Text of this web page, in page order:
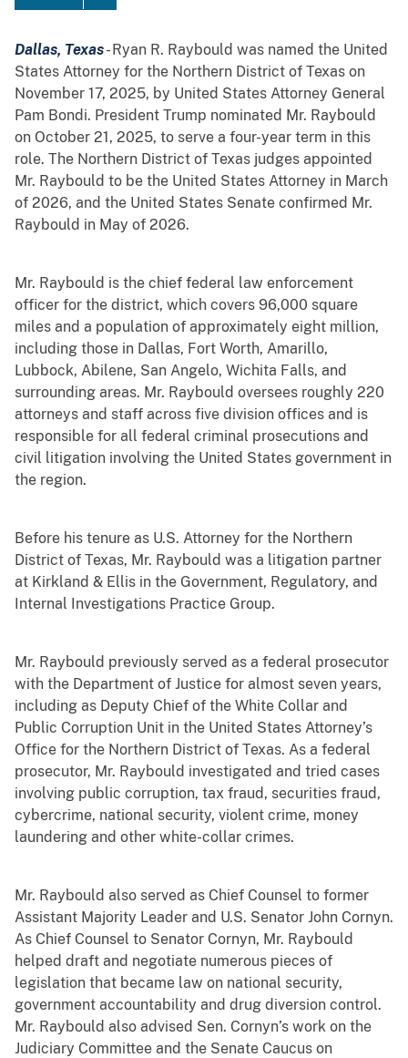
Dallas, Texas- Ryan R. Raybould was named the United
States Attorney for the Northern District of Texas on
November 17, 2025, by United States Attorney General
Pam Bondi. President Trump nominated Mr. Raybould
on October 21, 2025, to serve a four-year term in this
role. The Northern District of Texas judges appointed
Mr. Raybould to be the United States Attorney in March
of 2026, and the United States Senate confirmed Mr.
Raybould in May of 2026.
Mr. Raybould is the chief federal law enforcement
officer for the district, which covers 96,000 square
miles and a population of approximately eight million,
including those in Dallas, Fort Worth, Amarillo,
Lubbock, Abilene, San Angelo, Wichita Falls, and
surrounding areas. Mr. Raybould oversees roughly 220
attorneys and staff across five division offices and is
responsible for all federal criminal prosecutions and
civil litigation involving the United States government in
the region.
Before his tenure as U.S. Attorney for the Northern
District of Texas, Mr. Raybould was a litigation partner
at Kirkland & Ellis in the Government, Regulatory, and
Internal Investigations Practice Group.
Mr. Raybould previously served as a federal prosecutor
with the Department of Justice for almost seven years,
including as Deputy Chief of the White Collar and
Public Corruption Unit in the United States Attorney’s
Office for the Northern District of Texas. As a federal
prosecutor, Mr. Raybould investigated and tried cases
involving public corruption, tax fraud, securities fraud,
cybercrime, national security, violent crime, money
laundering and other white-collar crimes.
Mr. Raybould also served as Chief Counsel to former
Assistant Majority Leader and U.S. Senator John Cornyn.
As Chief Counsel to Senator Cornyn, Mr. Raybould
helped draft and negotiate numerous pieces of
legislation that became law on national security,
government accountability and drug diversion control.
Mr. Raybould also advised Sen. Cornyn’s work on the
Judiciary Committee and the Senate Caucus on